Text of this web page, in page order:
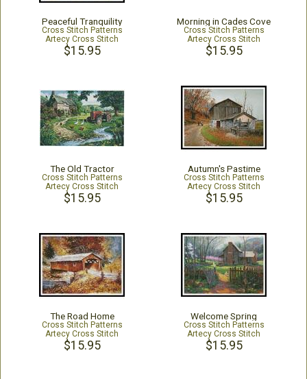
Peaceful Tranquility
Cross Stitch Patterns
Artecy Cross Stitch
$15.95
Morning in Cades Cove
Cross Stitch Patterns
Artecy Cross Stitch
$15.95
The Old Tractor
Cross Stitch Patterns
Artecy Cross Stitch
$15.95
Autumn's Pastime
Cross Stitch Patterns
Artecy Cross Stitch
$15.95
The Road Home
Cross Stitch Patterns
Artecy Cross Stitch
$15.95
Welcome Spring
Cross Stitch Patterns
Artecy Cross Stitch
$15.95